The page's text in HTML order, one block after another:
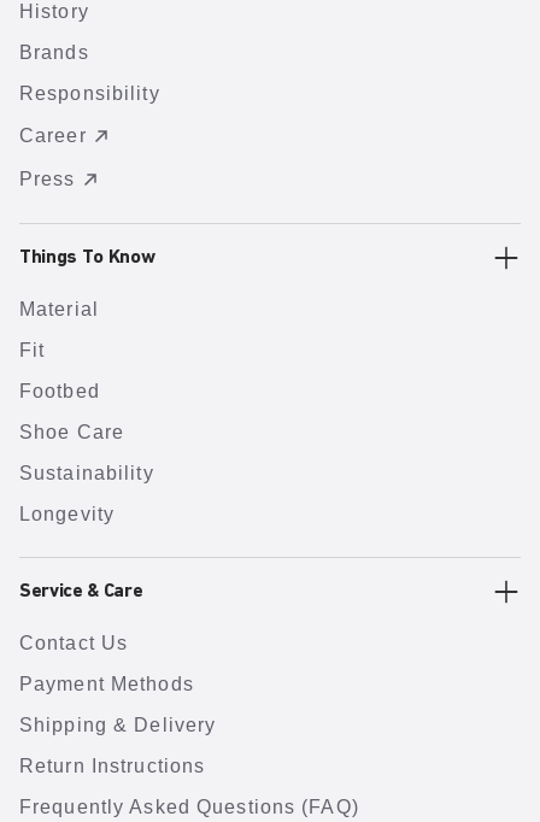
History
Brands
Responsibility
Career
Press
Things To Know
Material
Fit
Footbed
Shoe Care
Sustainability
Longevity
Service & Care
Contact Us
Payment Methods
Shipping & Delivery
Return Instructions
Frequently Asked Questions (FAQ)